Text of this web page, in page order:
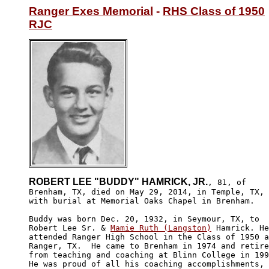
Ranger Exes Memorial - RHS Class of 1950
RJC
ROBERT LEE "BUDDY" HAMRICK, JR. , 81, of
Brenham, TX, died on May 29, 2014, in Temple, TX,
with burial at Memorial Oaks Chapel in Brenham.
Buddy was born Dec. 20, 1932, in Seymour, TX, to
Robert Lee Sr. & Mamie Ruth (Langston)
Hamrick. He
attended Ranger High School in the Class of 1950
Ranger, TX.  He came to Brenham in 1974 and
from teaching and coaching at Blinn College in
He was proud of all his coaching accomplishments,